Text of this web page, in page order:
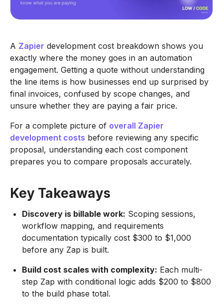
A Zapier development cost breakdown shows you
exactly where the money goes in an automation
engagement. Getting a quote without understanding
the line items is how businesses end up surprised by
final invoices, confused by scope changes, and
unsure whether they are paying a fair price.
For a complete picture of overall Zapier
development costs before reviewing any specific
proposal, understanding each cost component
prepares you to compare proposals accurately.
Key Takeaways
Discovery is billable work: Scoping sessions,
workflow mapping, and requirements
documentation typically cost $300 to $1,000
before any Zap is built.
Build cost scales with complexity: Each multi-
step Zap with conditional logic adds $200 to $800
to the build phase total.